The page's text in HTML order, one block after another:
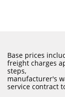
Base prices
freight charges
steps,
manufacturer's
service contract